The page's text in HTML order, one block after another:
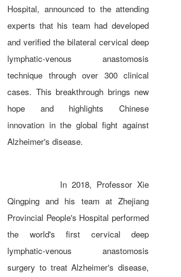
Hospital, announced to the attending
experts that his team had developed
and verified the bilateral cervical deep
lymphatic-venous anastomosis
technique through over 300 clinical
cases. This breakthrough brings new
hope and highlights Chinese
innovation in the global fight against
Alzheimer's disease.
In 2018, Professor Xie
Qingping and his team at Zhejiang
Provincial People's Hospital performed
the world's first cervical deep
lymphatic-venous anastomosis
surgery to treat Alzheimer's disease,